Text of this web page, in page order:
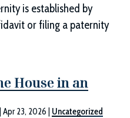
is established by
or filing a paternity
House in an
|Apr 23, 2026 Uncategorized